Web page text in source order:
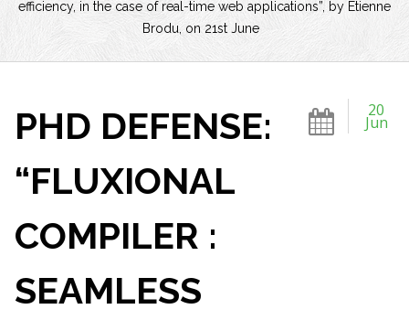
efficiency, in the case of real-time web applications”, by Étienne
Brodu, on 21st June
20
Jun
PHD DEFENSE:
“FLUXIONAL
COMPILER :
SEAMLESS